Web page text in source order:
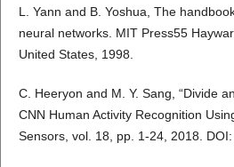
L. Yann and B. Yoshua, The
neural networks. MIT Press55
United States, 1998.
C. Heeryon and M. Y. Sang, “Divide
CNN Human Activity Recognition
Sensors, vol. 18, pp. 1-24, 2018.